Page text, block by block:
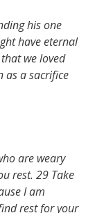
his one
have eternal
we loved
as a sacrifice
are weary
rest. 29 Take
I am
rest for your